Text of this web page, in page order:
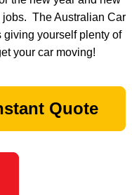
jobs. The Australian Car
giving yourself plenty of
your car moving!
Quote